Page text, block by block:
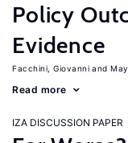
Policy
Evidence
Facchini, Giovanni
Read more
IZA DISCUSSION PAPER